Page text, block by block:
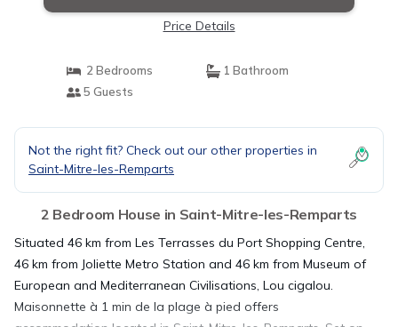
Price Details
2 Bedrooms
1 Bathroom
5 Guests
Not the right fit? Check out our other properties in
Saint-Mitre-les-Remparts
2 Bedroom House in Saint-Mitre-les-Remparts
Situated 46 km from Les Terrasses du Port Shopping Centre,
46 km from Joliette Metro Station and 46 km from Museum of
European and Mediterranean Civilisations, Lou cigalou.
Maisonnette à 1 min de la plage à pied offers